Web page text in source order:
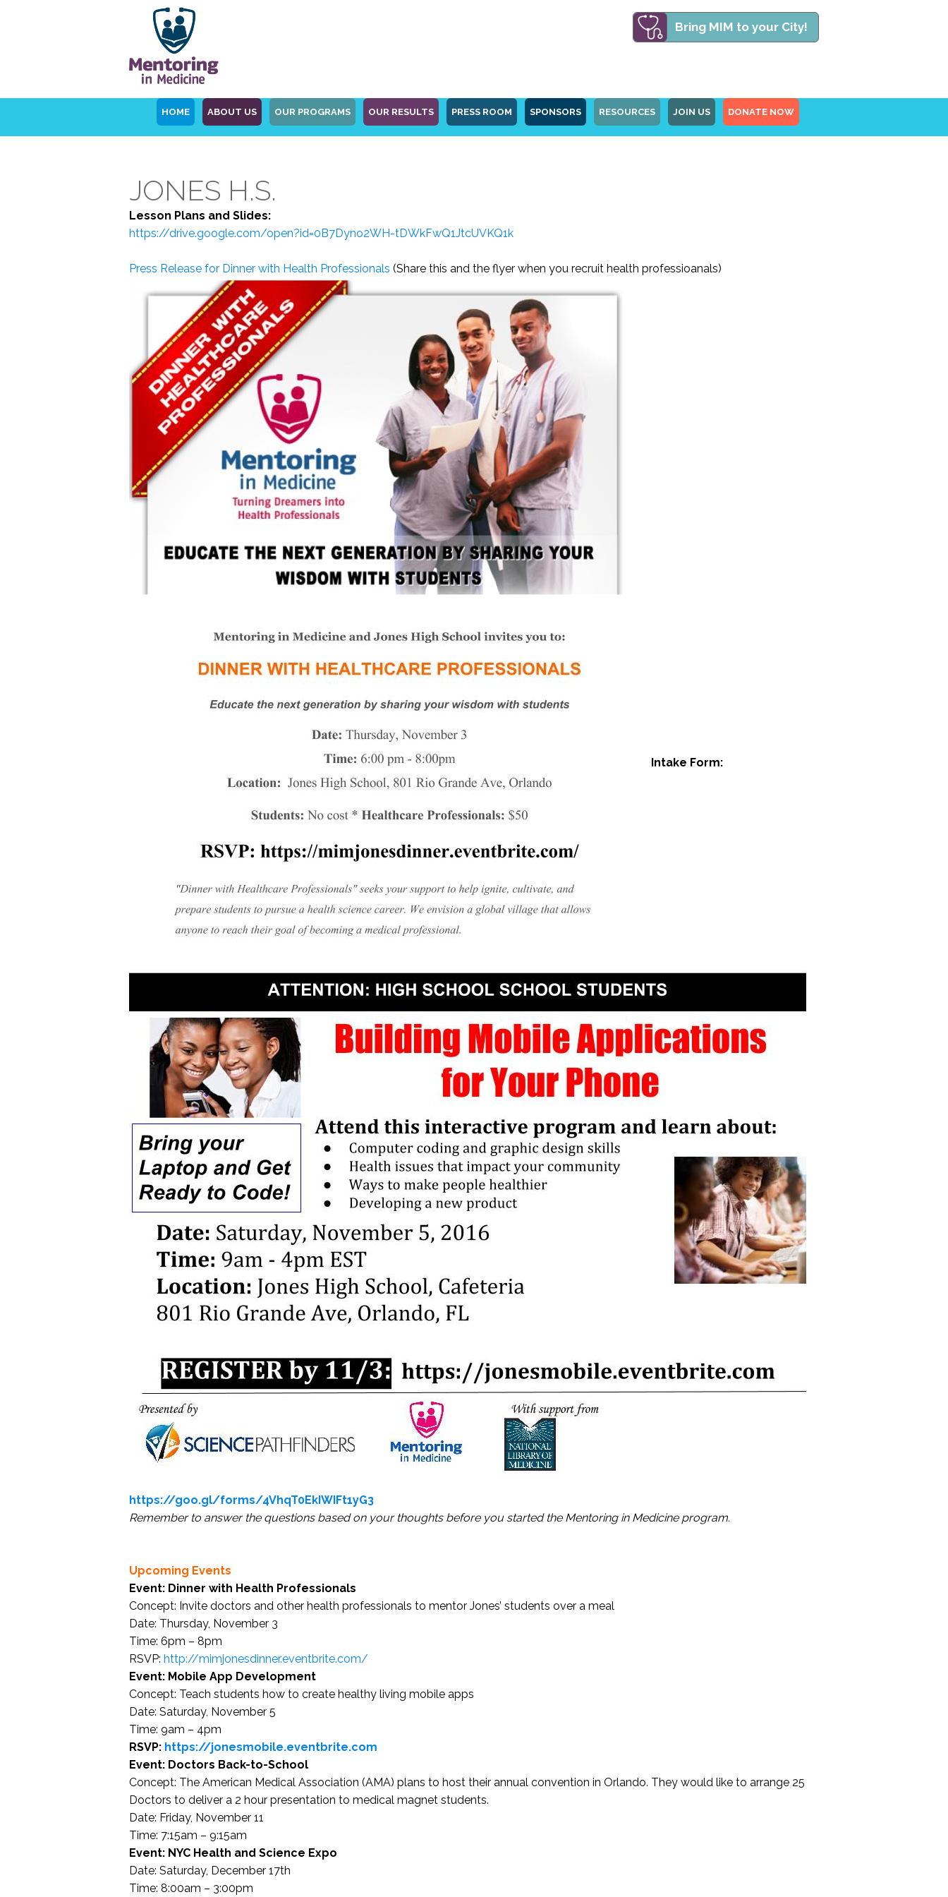
Bring MIM to your City!
HOME ABOUT US OUR PROGRAMS OUR RESULTS PRESS ROOM SPONSORS RESOURCES JOIN US DONATE NOW
JONES H.S.
Lesson Plans and Slides:
https://drive.google.com/open?id=0B7Dyno2WH-tDWkFwQ1JtcUVKQ1k
Press Release for Dinner with Health Professionals (Share this and the flyer when you recruit health professioanals)
Intake Form:
https://goo.gl/forms/4VhqT0EkIWIFt1yG3
Remember to answer the questions based on your thoughts before you started the Mentoring in Medicine program.
Upcoming Events
Event: Dinner with Health Professionals
Concept: Invite doctors and other health professionals to mentor Jones’ students over a meal
Date: Thursday, November 3
Time: 6pm – 8pm
RSVP: http://mimjonesdinner.eventbrite.com/
Event: Mobile App Development
Concept: Teach students how to create healthy living mobile apps
Date: Saturday, November 5
Time: 9am – 4pm
RSVP: https://jonesmobile.eventbrite.com
Event: Doctors Back-to-School
Concept: The American Medical Association (AMA) plans to host their annual convention in Orlando. They would like to arrange 25
Doctors to deliver a 2 hour presentation to medical magnet students.
Date: Friday, November 11
Time: 7:15am – 9:15am
Event: NYC Health and Science Expo
Date: Saturday, December 17th
Time: 8:00am – 3:00pm